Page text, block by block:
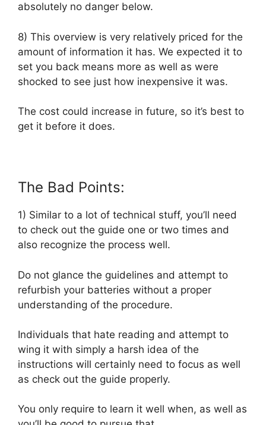
absolutely no danger below.
8) This overview is very relatively priced for the
amount of information it has. We expected it to
set you back means more as well as were
shocked to see just how inexpensive it was.
The cost could increase in future, so it’s best to
get it before it does.
The Bad Points:
1) Similar to a lot of technical stuff, you’ll need
to check out the guide one or two times and
also recognize the process well.
Do not glance the guidelines and attempt to
refurbish your batteries without a proper
understanding of the procedure.
Individuals that hate reading and attempt to
wing it with simply a harsh idea of the
instructions will certainly need to focus as well
as check out the guide properly.
You only require to learn it well when, as well as